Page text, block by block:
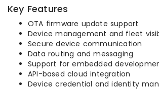
Key Features
OTA firmware update support
Device management and fleet
Secure device communication
Data routing and messaging
Support for embedded
API-based cloud integration
Device credential and identity